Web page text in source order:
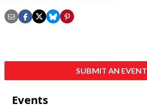
SUBMIT AN EVENT
Events